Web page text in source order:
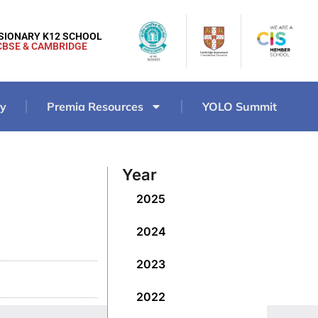
K12 SCHOOL
& CAMBRIDGE
Premia Resources YOLO Summit
Year
2025
2024
2023
2022